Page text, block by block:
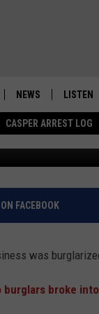
CASPER ARREST LOG
NEWS
WYOMING NEWS
NATIONAL NEWS
LISTEN
LISTEN
A
FACEBOOK
was
broke